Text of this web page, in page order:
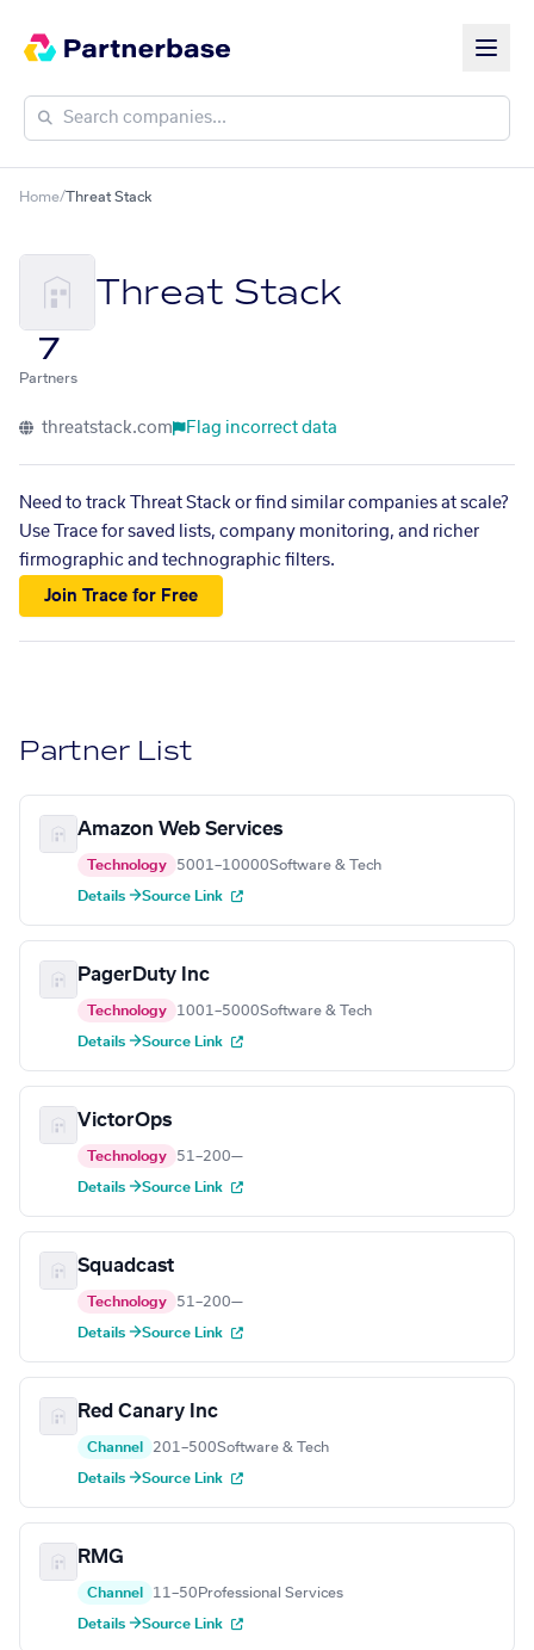
Home/Threat Stack
Threat Stack
7
Partners
threatstack.com Flag incorrect data
Need to track Threat Stack or find similar companies at scale?
Use Trace for saved lists, company monitoring, and richer
firmographic and technographic filters.
Join Trace for Free
Partner List
Amazon Web Services
Technology 5001–10000Software & Tech
Details →Source Link
PagerDuty Inc
Technology 1001–5000Software & Tech
Details →Source Link
VictorOps
Technology 51–200—
Details →Source Link
Squadcast
Technology 51–200—
Details →Source Link
Red Canary Inc
Channel 201–500Software & Tech
Details →Source Link
RMG
Channel 11–50 Professional Services
Details →Source Link